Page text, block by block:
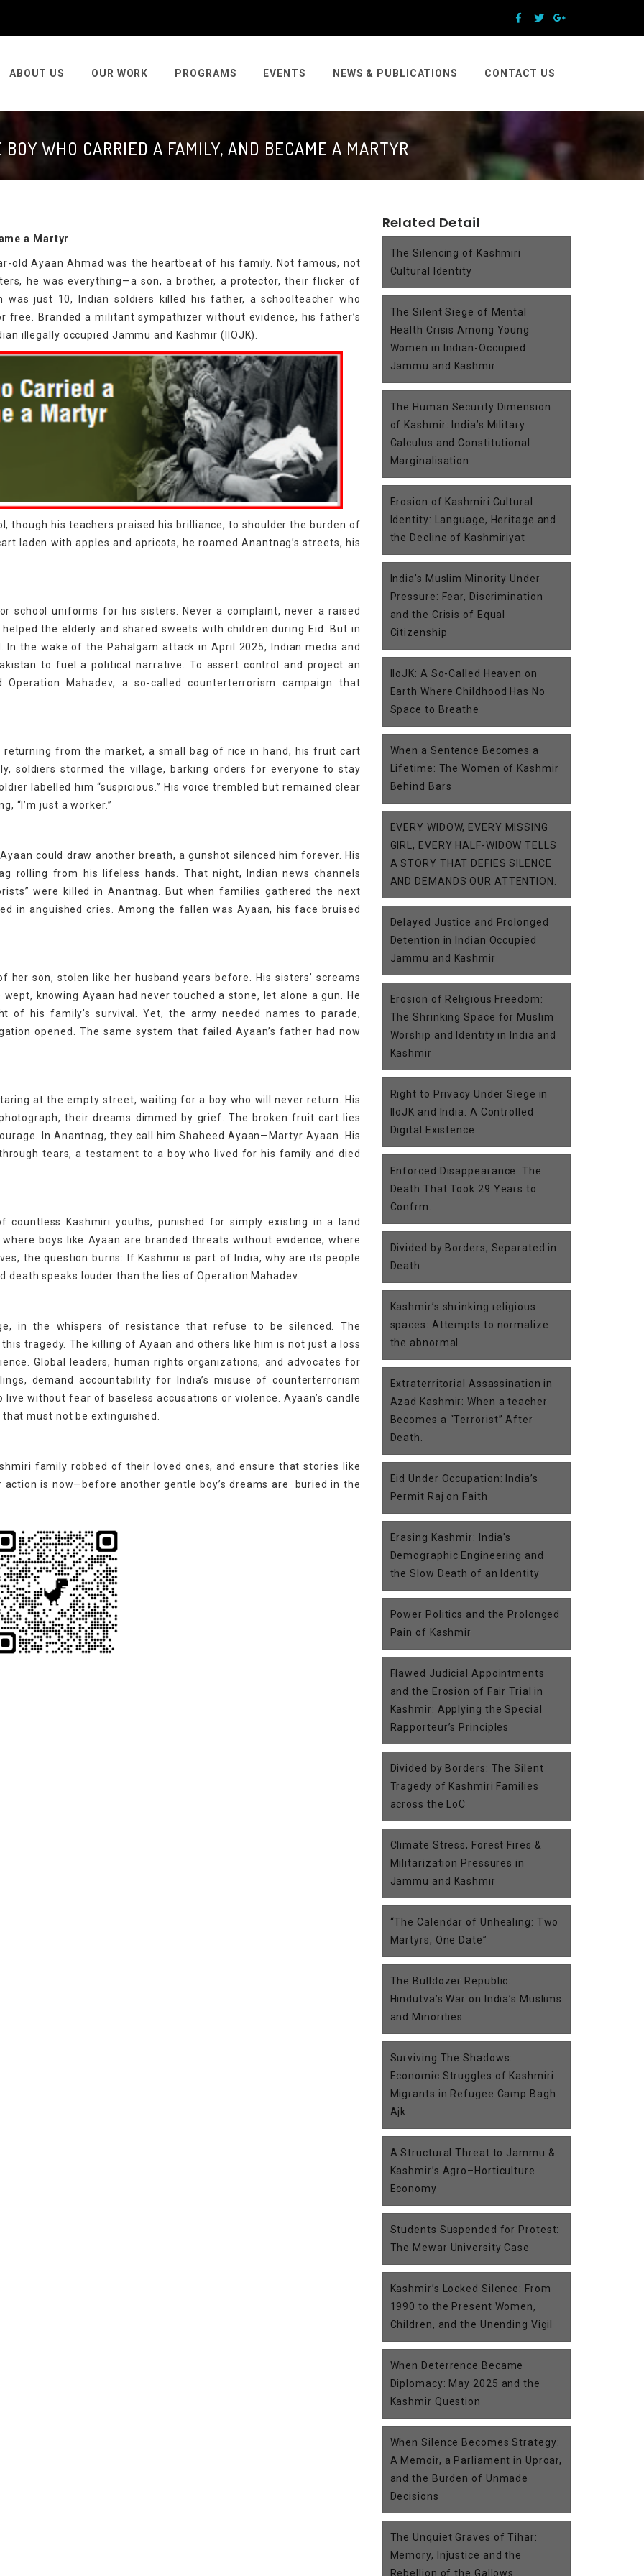
ABOUT US OUR WORK PROGRAMS EVENTS NEWS & PUBLICATIONS CONTACT US
BOY WHO CARRIED A FAMILY, AND BECAME A MARTYR
a Martyr
old Ayaan Ahmad was the heartbeat of his family. Not famous, not
he was everything—a son, a brother, a protector, their flicker of
was just 10, Indian soldiers killed his father, a schoolteacher who
Branded a militant sympathizer without evidence, his father’s
illegally occupied Jammu and Kashmir (IIOJK).
though his teachers praised his brilliance, to shoulder the burden of
laden with apples and apricots, he roamed Anantnag’s streets, his
school uniforms for his sisters. Never a complaint, never a raised
the elderly and shared sweets with children during Eid. But in
In the wake of the Pahalgam attack in April 2025, Indian media and
to fuel a political narrative. To assert control and project an
Mahadev, a so-called counterterrorism campaign that
returning from the market, a small bag of rice in hand, his fruit cart
soldiers stormed the village, barking orders for everyone to stay
labelled him “suspicious.” His voice trembled but remained clear
“I’m just a worker.”
could draw another breath, a gunshot silenced him forever. His
rolling from his lifeless hands. That night, Indian news channels
were killed in Anantnag. But when families gathered the next
in anguished cries. Among the fallen was Ayaan, his face bruised
her son, stolen like her husband years before. His sisters’ screams
knowing Ayaan had never touched a stone, let alone a gun. He
of his family’s survival. Yet, the army needed names to parade,
opened. The same system that failed Ayaan’s father had now
at the empty street, waiting for a boy who will never return. His
their dreams dimmed by grief. The broken fruit cart lies
In Anantnag, they call him Shaheed Ayaan—Martyr Ayaan. His
tears, a testament to a boy who lived for his family and died
countless Kashmiri youths, punished for simply existing in a land
boys like Ayaan are branded threats without evidence, where
the question burns: If Kashmir is part of India, why are its people
death speaks louder than the lies of Operation Mahadev.
in the whispers of resistance that refuse to be silenced. The
tragedy. The killing of Ayaan and others like him is not just a loss
Global leaders, human rights organizations, and advocates for
demand accountability for India’s misuse of counterterrorism
without fear of baseless accusations or violence. Ayaan’s candle
must not be extinguished.
family robbed of their loved ones, and ensure that stories like
action is now—before another gentle boy’s dreams are buried in the
Related Detail
The Silencing of Kashmiri
Cultural Identity
The Silent Siege of Mental
Health Crisis Among Young
Women in Indian-Occupied
Jammu and Kashmir
The Human Security Dimension
of Kashmir: India’s Military
Calculus and Constitutional
Marginalisation
Erosion of Kashmiri Cultural
Identity: Language, Heritage and
the Decline of Kashmiriyat
India’s Muslim Minority Under
Pressure: Fear, Discrimination
and the Crisis of Equal
Citizenship
IIoJK: A So-Called Heaven on
Earth Where Childhood Has No
Space to Breathe
When a Sentence Becomes a
Lifetime: The Women of Kashmir
Behind Bars
EVERY WIDOW, EVERY MISSING
GIRL, EVERY HALF-WIDOW TELLS
A STORY THAT DEFIES SILENCE
AND DEMANDS OUR ATTENTION.
Delayed Justice and Prolonged
Detention in Indian Occupied
Jammu and Kashmir
Erosion of Religious Freedom:
The Shrinking Space for Muslim
Worship and Identity in India and
Kashmir
Right to Privacy Under Siege in
IIoJK and India: A Controlled
Digital Existence
Enforced Disappearance: The
Death That Took 29 Years to
Confrm.
Divided by Borders, Separated in
Death
Kashmir’s shrinking religious
spaces: Attempts to normalize
the abnormal
Extraterritorial Assassination in
Azad Kashmir: When a teacher
Becomes a “Terrorist” After
Death.
Eid Under Occupation: India’s
Permit Raj on Faith
Erasing Kashmir: India's
Demographic Engineering and
the Slow Death of an Identity
Power Politics and the Prolonged
Pain of Kashmir
Flawed Judicial Appointments
and the Erosion of Fair Trial in
Kashmir: Applying the Special
Rapporteur’s Principles
Divided by Borders: The Silent
Tragedy of Kashmiri Families
across the LoC
Climate Stress, Forest Fires &
Militarization Pressures in
Jammu and Kashmir
“The Calendar of Unhealing: Two
Martyrs, One Date”
The Bulldozer Republic:
Hindutva’s War on India’s Muslims
and Minorities
Surviving The Shadows:
Economic Struggles of Kashmiri
Migrants in Refugee Camp Bagh
Ajk
A Structural Threat to Jammu &
Kashmir’s Agro–Horticulture
Economy
Students Suspended for Protest:
The Mewar University Case
Kashmir’s Locked Silence: From
1990 to the Present Women,
Children, and the Unending Vigil
When Deterrence Became
Diplomacy: May 2025 and the
Kashmir Question
When Silence Becomes Strategy:
A Memoir, a Parliament in Uproar,
and the Burden of Unmade
Decisions
The Unquiet Graves of Tihar:
Memory, Injustice and the
Rebellion of the Gallows